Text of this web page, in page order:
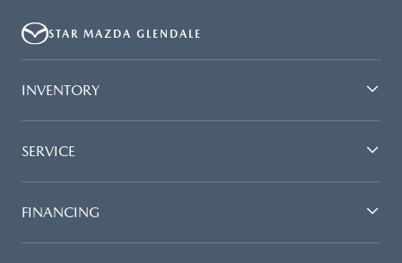
STAR MAZDA GLENDALE
INVENTORY
SERVICE
FINANCING